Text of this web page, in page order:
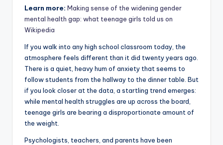
Learn more: Making sense of the widening gender
mental health gap: what teenage girls told us on
Wikipedia
If you walk into any high school classroom today, the
atmosphere feels different than it did twenty years ago.
There is a quiet, heavy hum of anxiety that seems to
follow students from the hallway to the dinner table. But
if you look closer at the data, a startling trend emerges:
while mental health struggles are up across the board,
teenage girls are bearing a disproportionate amount of
the weight.
Psychologists, teachers, and parents have been